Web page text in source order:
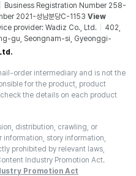
Business Registration Number 258-
2021-성남분당C-1153 View
provider: Wadiz Co., Ltd.
402,
gu, Seongnam-si, Gyeonggi-
order intermediary and is not the
for the product, product
the details on each product
distribution, crawling, or
story information,
prohibited by relevant laws,
Industry Promotion Act.
Promotion Act